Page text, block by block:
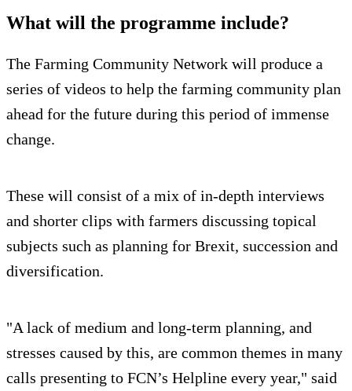
What will the programme include?
The Farming Community Network will produce a
series of videos to help the farming community plan
ahead for the future during this period of immense
change.
These will consist of a mix of in-depth interviews
and shorter clips with farmers discussing topical
subjects such as planning for Brexit, succession and
diversification.
"A lack of medium and long-term planning, and
stresses caused by this, are common themes in many
calls presenting to FCN’s Helpline every year," said